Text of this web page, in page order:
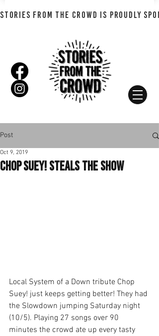
STORIES FROM THE CROWD IS PROUDLY
Post
Chop Suey! Steals the Show
Oct 9, 2019
Local System of a Down tribute Chop
Suey! just keeps getting better! They had
the Slowdown jumping Saturday night
(10/5). Playing 27 songs over 90
minutes the crowd ate up every tasty